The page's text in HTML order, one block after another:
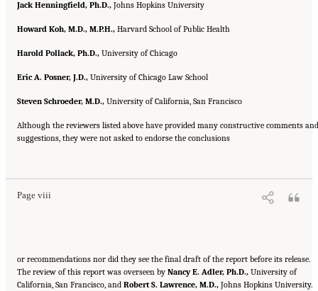
Jack Henningfield, Ph.D., Johns Hopkins University
Howard Koh, M.D., M.P.H., Harvard School of Public Health
Harold Pollack, Ph.D., University of Chicago
Eric A. Posner, J.D., University of Chicago Law School
Steven Schroeder, M.D., University of California, San Francisco
Although the reviewers listed above have provided many constructive comments and
suggestions, they were not asked to endorse the conclusions
Page viii
Suggested Citation:"Front Matter." Institute of Medicine. 2007.Ending the Tobacco
or recommendations nor did they see the final draft of the report before its release.
The review of this report was overseen by Nancy E. Adler, Ph.D., University of
California, San Francisco, and Robert S. Lawrence, M.D., Johns Hopkins University.